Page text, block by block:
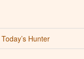
Today’s Hunter